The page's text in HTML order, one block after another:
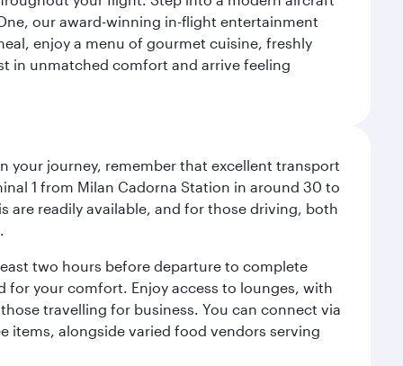
our award-winning in-flight entertainment
enjoy a menu of gourmet cuisine, freshly
in unmatched comfort and arrive feeling
your journey, remember that excellent transport
1 from Milan Cadorna Station in around 30 to
are readily available, and for those driving, both
two hours before departure to complete
for your comfort. Enjoy access to lounges, with
travelling for business. You can connect via
items, alongside varied food vendors serving